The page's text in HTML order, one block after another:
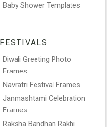
Baby Shower Templates
FESTIVALS
Diwali Greeting Photo
Frames
Navratri Festival Frames
Janmashtami Celebration
Frames
Raksha Bandhan Rakhi